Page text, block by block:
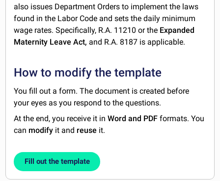
also issues Department Orders to implement the laws
found in the Labor Code and sets the daily minimum
wage rates. Specifically, R.A. 11210 or the Expanded
Maternity Leave Act, and R.A. 8187 is applicable.
How to modify the template
You fill out a form. The document is created before
your eyes as you respond to the questions.
At the end, you receive it inWord and PDF formats. You
can modify it and reuse it.
Fill out the template